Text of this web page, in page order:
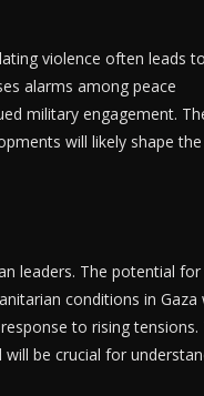
violence often leads
alarms among peace
military engagement.
will likely shape the
leaders. The potential for
conditions in Gaza
to rising tensions.
be crucial for